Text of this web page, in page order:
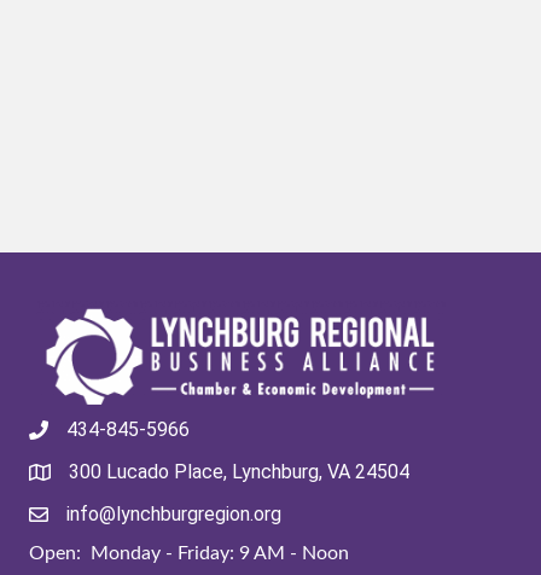
434-845-5966
300 Lucado Place, Lynchburg, VA 24504
info@lynchburgregion.org
Open: Monday - Friday: 9 AM - Noon